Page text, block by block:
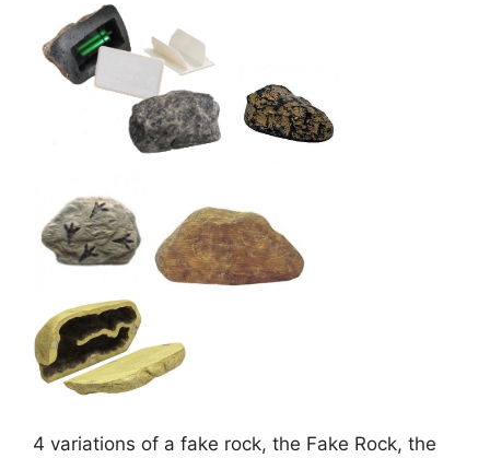
4 variations of a fake rock, the Fake Rock, the